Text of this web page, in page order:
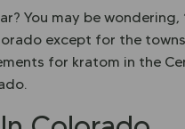
You may be wondering,
except for the
for kratom in the